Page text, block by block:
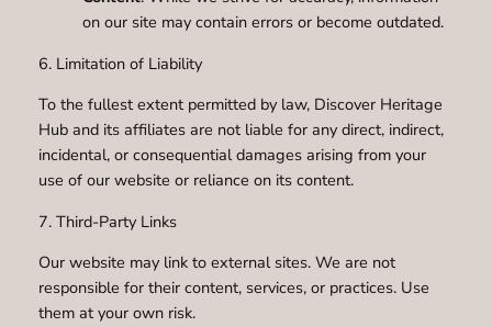
on our site may contain errors or become outdated.
6. Limitation of Liability
To the fullest extent permitted by law, Discover Heritage
Hub and its affiliates are not liable for any direct, indirect,
incidental, or consequential damages arising from your
use of our website or reliance on its content.
7. Third-Party Links
Our website may link to external sites. We are not
responsible for their content, services, or practices. Use
them at your own risk.